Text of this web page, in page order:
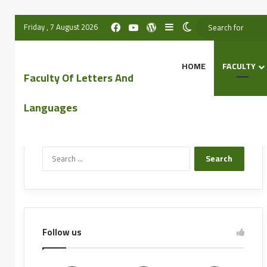
Friday , 7 August 2026
Faculty Of Letters And
Languages
HOME FACULTY
Search the website
Follow us